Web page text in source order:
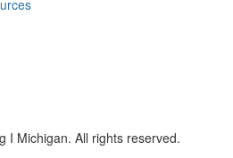
I Michigan. All rights reserved.